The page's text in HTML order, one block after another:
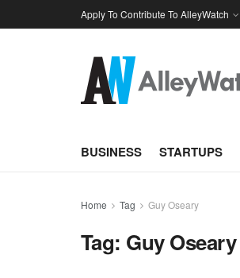
Apply To Contribute To AlleyWatch
BUSINESS STARTUPS
Home Tag Guy Oseary
Tag: Guy Oseary